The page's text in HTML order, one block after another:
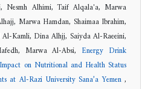
Nesmh Alhimi, Taif Alqala'a, Marwa
Marwa Hamdan, Shaimaa Ibrahim,
Kamli, Dina Alhjj, Saiyda Al-Raeeini,
Marwa Al-Absi, Energy Drink
on Nutritional and Health Status
at Al-Razi University Sana’a Yemen,